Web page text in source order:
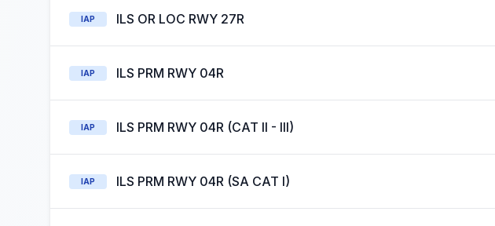
IAP ILS OR LOC RWY 27R
IAP ILS PRM RWY 04R
IAP ILS PRM RWY 04R (CAT II - III)
IAP ILS PRM RWY 04R (SA CAT I)